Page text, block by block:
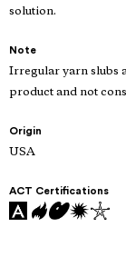
solution.
Note
Irregular yarn slubs
product and not
Origin
USA
ACT Certifications